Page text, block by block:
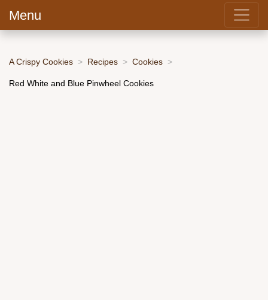
Menu
A Crispy Cookies Recipes Cookies
Red White and Blue Pinwheel Cookies